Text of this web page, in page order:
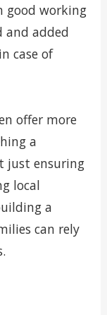
good working
and added
case of
offer more
a
just ensuring
local
a
can rely